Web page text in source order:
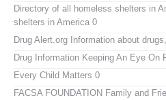
Directory of all homeless shelters in
shelters in America 0
Drug Alert.org Information about
Drug Information Keeping An Eye On
Every Child Matters 0
FACSA FOUNDATION Family and